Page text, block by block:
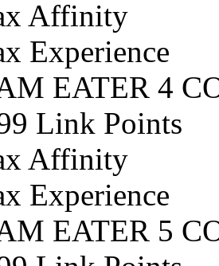
Affinity
Experience
EATER 4
Link Points
Affinity
Experience
EATER 5